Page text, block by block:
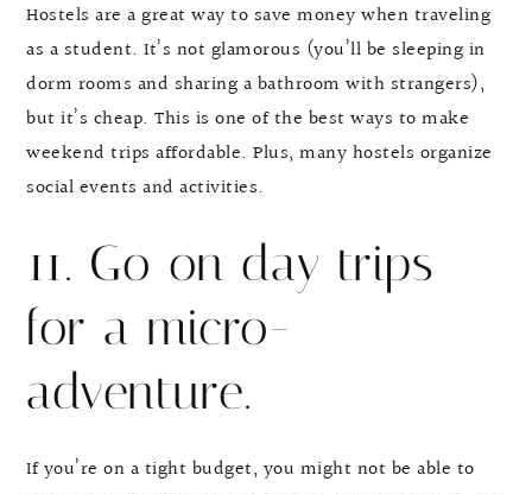
Hostels are a great way to save money when traveling
as a student. It’s not glamorous (you’ll be sleeping in
dorm rooms and sharing a bathroom with strangers),
but it’s cheap. This is one of the best ways to make
weekend trips affordable. Plus, many hostels organize
social events and activities.
11. Go on day trips
for a micro-
adventure.
If you’re on a tight budget, you might not be able to